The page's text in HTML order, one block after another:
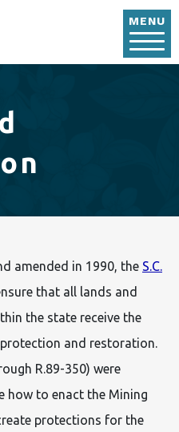
MENU
amended in 1990, the S.C.
that all lands and
the state receive the
and restoration.
R.89-350) were
how to enact the Mining
protections for the